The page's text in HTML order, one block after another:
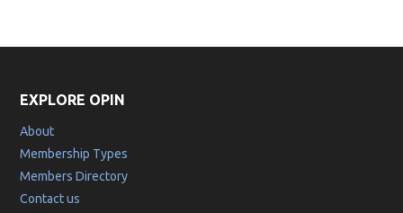
EXPLORE OPIN
About
Membership Types
Members Directory
Contact us